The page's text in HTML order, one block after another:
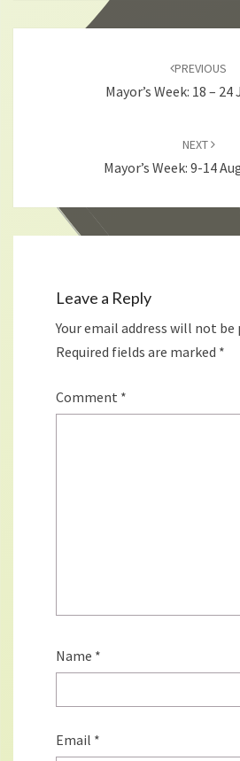
PREVIOUS
Mayor’s Week: 18 – 24
NEXT
Mayor’s Week: 9-14
Leave a Reply
Your email address will not be
Required fields are marked *
Comment *
Name *
Email *